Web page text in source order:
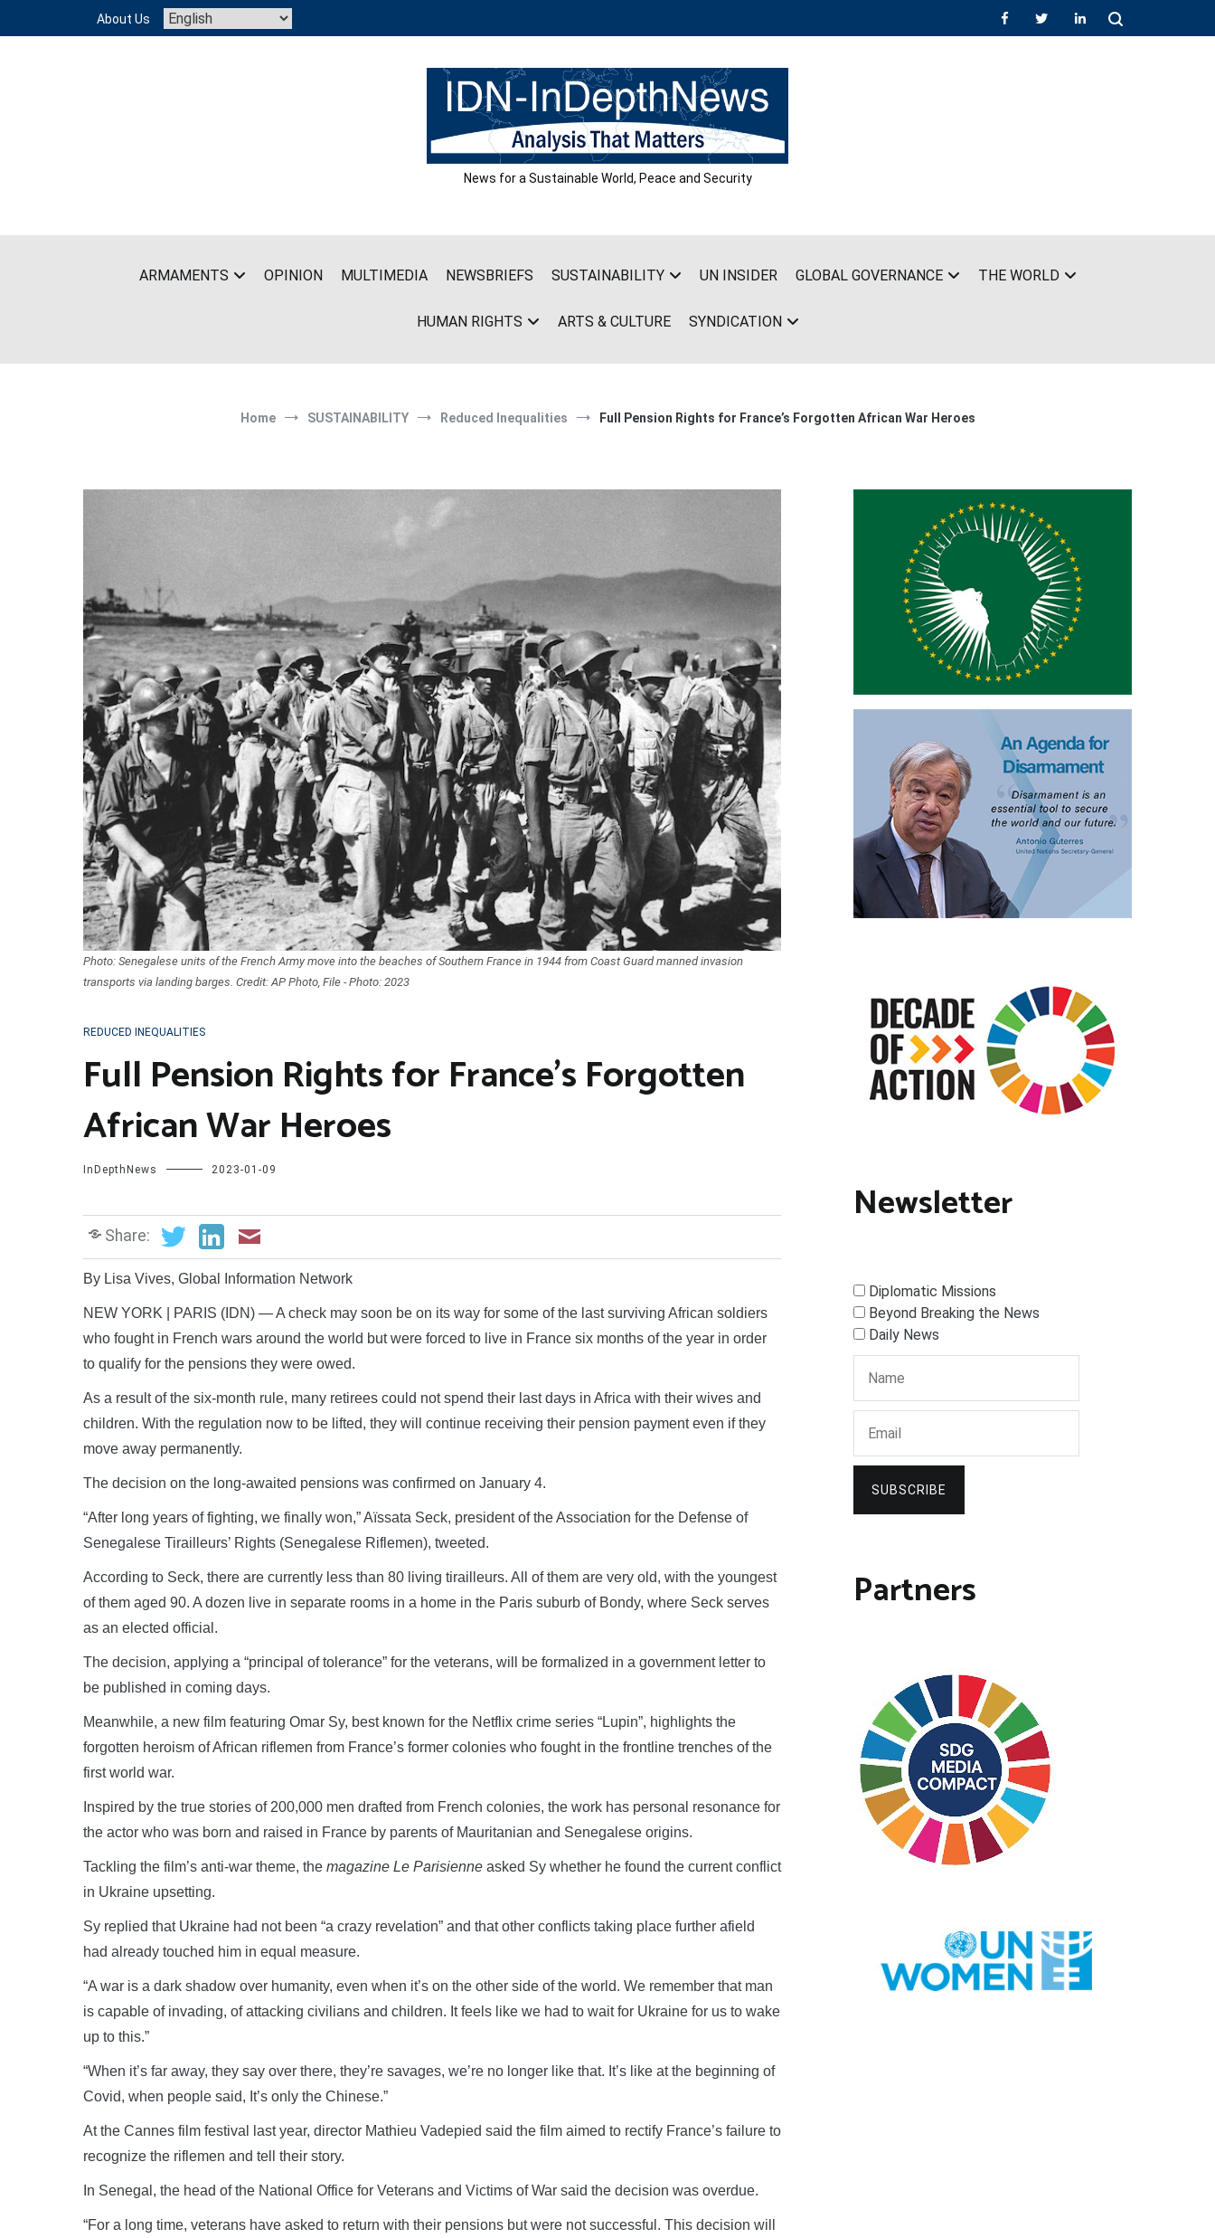
content
About Us
News for a Sustainable World, Peace and Security
ARMAMENTS OPINION MULTIMEDIA NEWSBRIEFS SUSTAINABILITY UN INSIDER GLOBAL GOVERNANCE THE WORLD
HUMAN RIGHTS ARTS & CULTURE SYNDICATION
Home SUSTAINABILITY Reduced Inequalities Full Pension Rights for France’s Forgotten African War Heroes
Photo: Senegalese units of the French Army move into the beaches of Southern France in 1944 from Coast Guard manned invasion
transports via landing barges. Credit: AP Photo, File - Photo: 2023
REDUCED INEQUALITIES
Full Pension Rights for France’s Forgotten
African War Heroes
InDepthNews 2023-01-09
Share:
By Lisa Vives, Global Information Network
NEW YORK | PARIS (IDN) — A check may soon be on its way for some of the last surviving African soldiers
who fought in French wars around the world but were forced to live in France six months of the year in order
to qualify for the pensions they were owed.
As a result of the six-month rule, many retirees could not spend their last days in Africa with their wives and
children. With the regulation now to be lifted, they will continue receiving their pension payment even if they
move away permanently.
The decision on the long-awaited pensions was confirmed on January 4.
“After long years of fighting, we finally won,” Aïssata Seck, president of the Association for the Defense of
Senegalese Tirailleurs’ Rights (Senegalese Riflemen), tweeted.
According to Seck, there are currently less than 80 living tirailleurs. All of them are very old, with the youngest
of them aged 90. A dozen live in separate rooms in a home in the Paris suburb of Bondy, where Seck serves
as an elected official.
The decision, applying a “principal of tolerance” for the veterans, will be formalized in a government letter to
be published in coming days.
Meanwhile, a new film featuring Omar Sy, best known for the Netflix crime series “Lupin”, highlights the
forgotten heroism of African riflemen from France’s former colonies who fought in the frontline trenches of the
first world war.
Inspired by the true stories of 200,000 men drafted from French colonies, the work has personal resonance for
the actor who was born and raised in France by parents of Mauritanian and Senegalese origins.
Tackling the film’s anti-war theme, the magazine Le Parisienne asked Sy whether he found the current conflict
in Ukraine upsetting.
Sy replied that Ukraine had not been “a crazy revelation” and that other conflicts taking place further afield
had already touched him in equal measure.
“A war is a dark shadow over humanity, even when it’s on the other side of the world. We remember that man
is capable of invading, of attacking civilians and children. It feels like we had to wait for Ukraine for us to wake
up to this.”
“When it’s far away, they say over there, they’re savages, we’re no longer like that. It’s like at the beginning of
Covid, when people said, It’s only the Chinese.”
At the Cannes film festival last year, director Mathieu Vadepied said the film aimed to rectify France’s failure to
recognize the riflemen and tell their story.
In Senegal, the head of the National Office for Veterans and Victims of War said the decision was overdue.
“For a long time, veterans have asked to return with their pensions but were not successful. This decision will
Newsletter
Diplomatic Missions
Beyond Breaking the News
Daily News
SUBSCRIBE
Partners